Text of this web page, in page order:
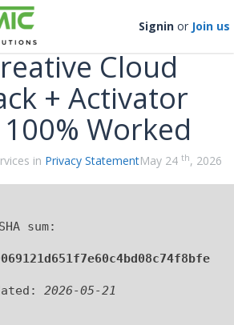
Signin or Join us
Cloud
+ Activator
Worked
in Privacy StatementMay 24 th, 2026
sum:
2026-05-21